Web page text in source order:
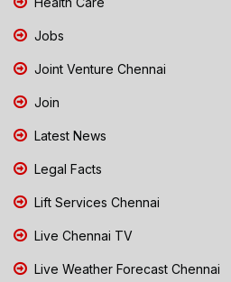
Jobs
Joint Venture Chennai
Join
Latest News
Legal Facts
Lift Services Chennai
Live Chennai TV
Live Weather Forecast Chennai